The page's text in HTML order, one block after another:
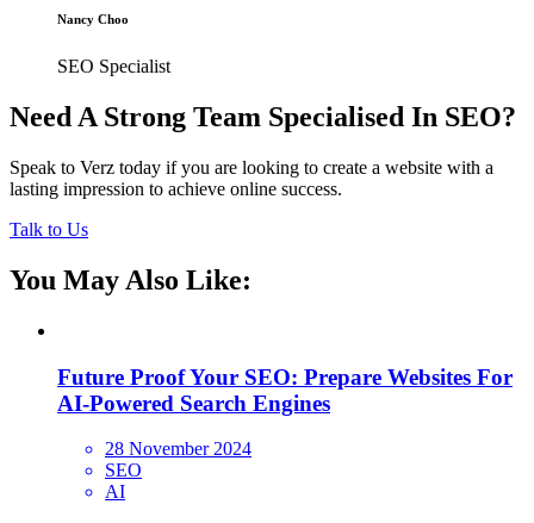
Nancy Choo
SEO Specialist
Need A Strong Team Specialised In SEO?
Speak to Verz today if you are looking to create a website with a
lasting impression to achieve online success.
Talk to Us
You May Also Like:
Future Proof Your SEO: Prepare Websites For
AI-Powered Search Engines
28 November 2024
SEO
AI